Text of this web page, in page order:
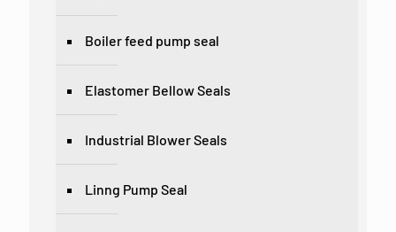
Boiler feed pump seal
Elastomer Bellow Seals
Industrial Blower Seals
Linng Pump Seal